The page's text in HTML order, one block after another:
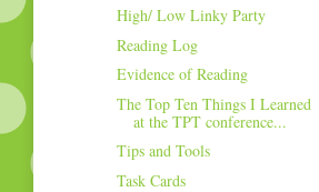
High/ Low Linky Party
Reading Log
Evidence of Reading
The Top Ten Things I Learned
at the TPT conference...
Tips and Tools
Task Cards